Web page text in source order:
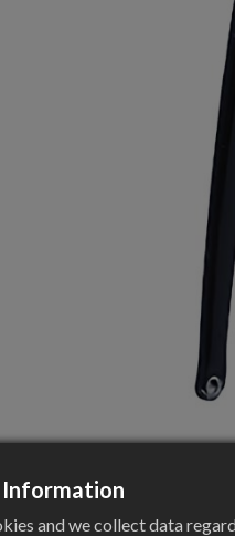
Information
and we collect data